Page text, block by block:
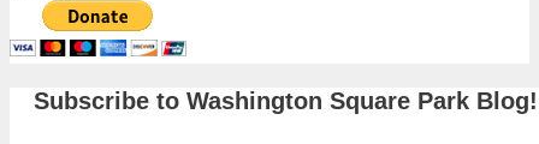
Subscribe to Washington Square Park Blog!